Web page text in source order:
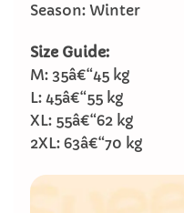
Season: Winter
Size Guide:
M: 35â€“45 kg
L: 45â€“55 kg
XL: 55â€“62 kg
2XL: 63â€“70 kg